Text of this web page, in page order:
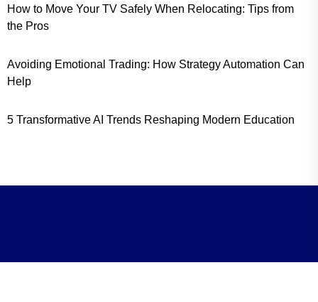
How to Move Your TV Safely When Relocating: Tips from
the Pros
Avoiding Emotional Trading: How Strategy Automation Can
Help
5 Transformative AI Trends Reshaping Modern Education